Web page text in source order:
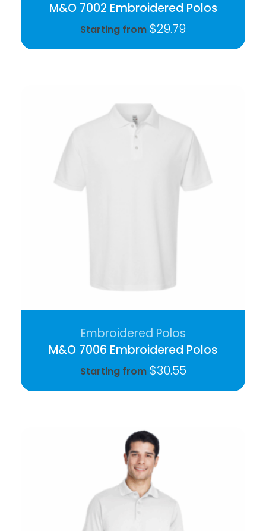
M&O 7002 Embroidered Polos
Starting from $29.79
M&O 7006 Embroidered Polos
Starting from $30.55
Embroidered Polos